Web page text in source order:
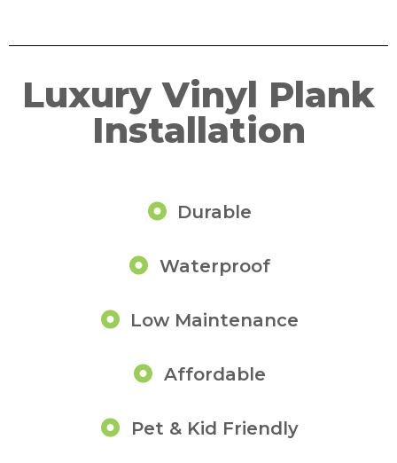
Luxury Vinyl Plank
Installation
Durable
Waterproof
Low Maintenance
Affordable
Pet & Kid Friendly